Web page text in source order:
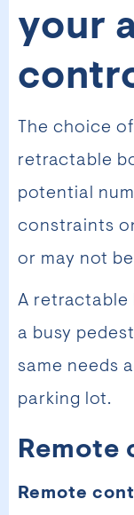
your
The choice
retractable
potential
constraints
or may not
A retractable
a busy
same needs
parking lot.
Remote
Remote